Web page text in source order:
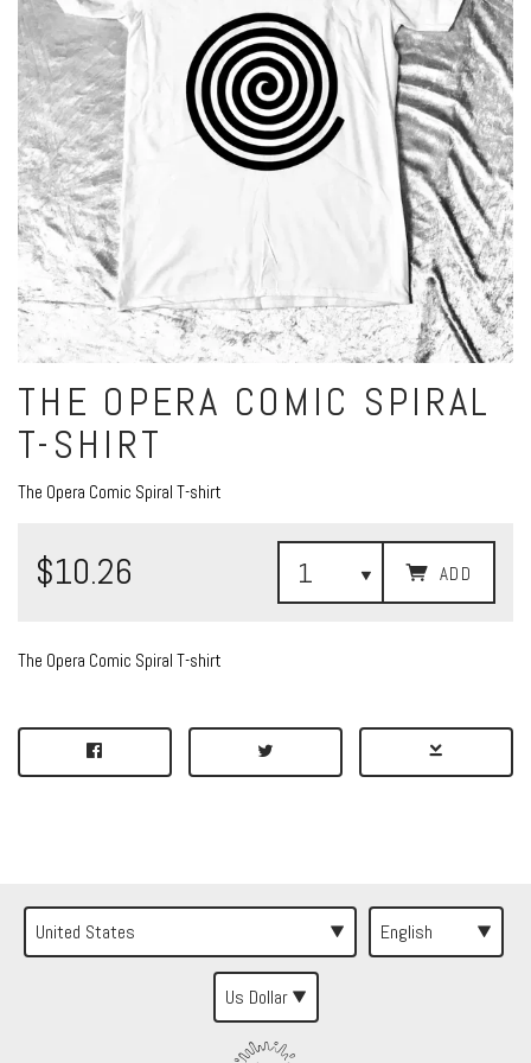
THE OPERA COMIC SPIRAL
T-SHIRT
The Opera Comic Spiral T-shirt
$10.26 ADD
The Opera Comic Spiral T-shirt